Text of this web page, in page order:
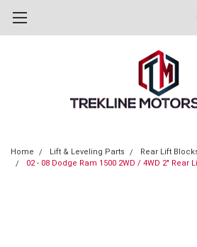
Home Lift & Leveling Parts
Rear Lift
02 - 08 Dodge Ram 1500 2WD / 4WD 2" Rear